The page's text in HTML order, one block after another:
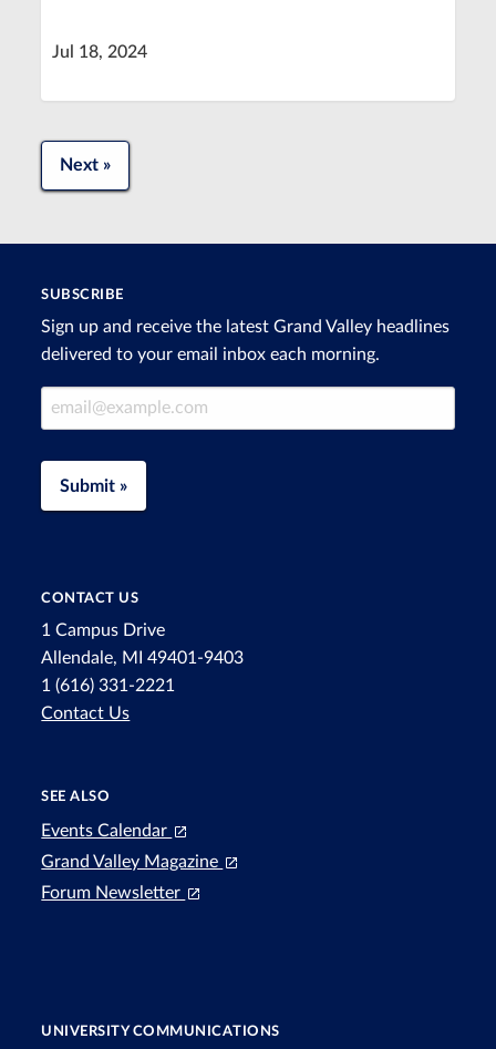
Jul 18, 2024
Next »
SUBSCRIBE
Sign up and receive the latest Grand Valley headlines
delivered to your email inbox each morning.
Email Address
Submit »
CONTACT US
1 Campus Drive
Allendale, MI 49401-9403
1 (616) 331-2221
Contact Us
SEE ALSO
Events Calendar
Grand Valley Magazine
Forum Newsletter
UNIVERSITY COMMUNICATIONS